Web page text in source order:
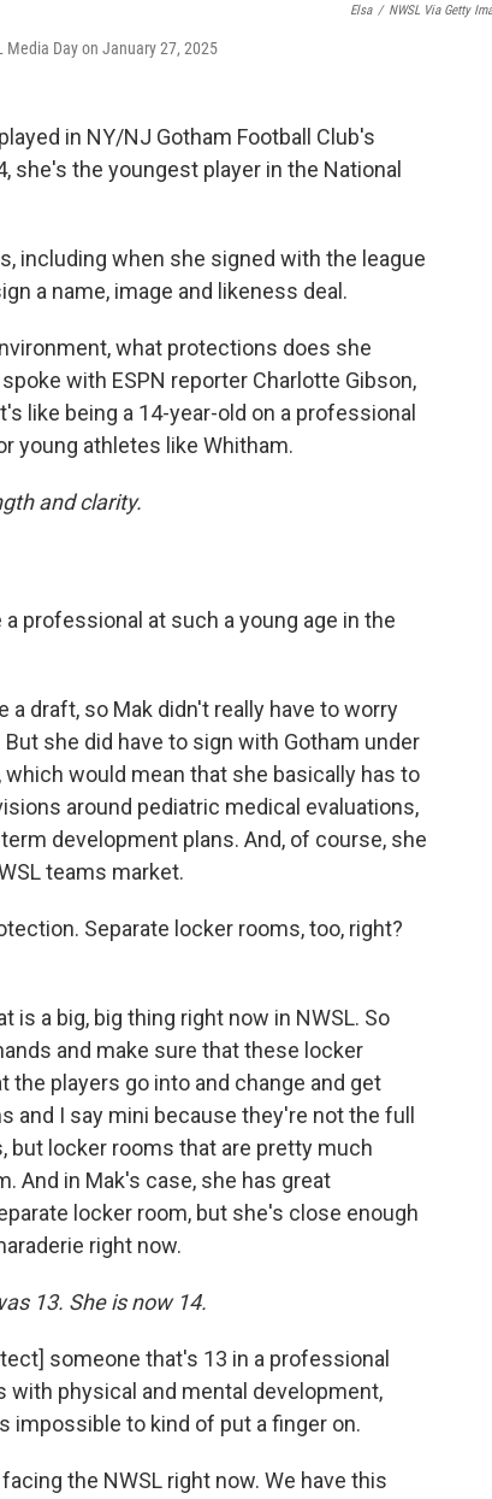
Elsa / NWSL Via Getty
Day on January 27, 2025
in NY/NJ Gotham Football Club's
she's the youngest player in the National
including when she signed with the league
a name, image and likeness deal.
what protections does she
with ESPN reporter Charlotte Gibson,
like being a 14-year-old on a professional
young athletes like Whitham.
and clarity.
professional at such a young age in the
a draft, so Mak didn't really have to worry
she did have to sign with Gotham under
, which would mean that she basically has to
around pediatric medical evaluations,
development plans. And, of course, she
teams market.
Separate locker rooms, too, right?
is a big, big thing right now in NWSL. So
and make sure that these locker
players go into and change and get
and I say mini because they're not the full
but locker rooms that are pretty much
And in Mak's case, she has great
locker room, but she's close enough
right now.
13. She is now 14.
someone that's 13 in a professional
with physical and mental development,
impossible to kind of put a finger on.
the NWSL right now. We have this